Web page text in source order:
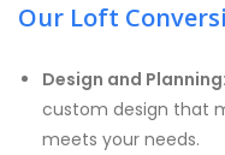
Our Loft
Design and Planning:
custom design that
meets your needs.